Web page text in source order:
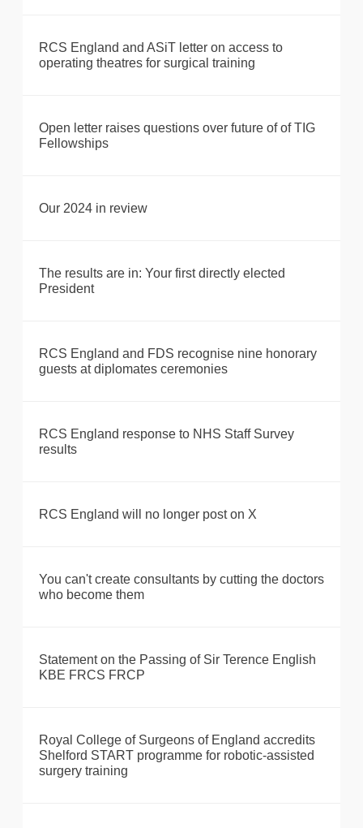
RCS England and ASiT letter on access to
operating theatres for surgical training
Open letter raises questions over future of of TIG
Fellowships
Our 2024 in review
The results are in: Your first directly elected
President
RCS England and FDS recognise nine honorary
guests at diplomates ceremonies
RCS England response to NHS Staff Survey
results
RCS England will no longer post on X
You can't create consultants by cutting the doctors
who become them
Statement on the Passing of Sir Terence English
KBE FRCS FRCP
Royal College of Surgeons of England accredits
Shelford START programme for robotic-assisted
surgery training